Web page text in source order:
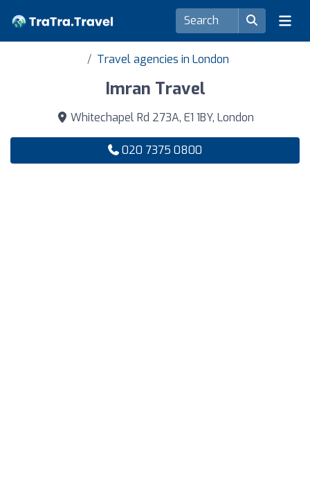
Travel agencies in London
Imran Travel
Whitechapel Rd 273A, E1 1BY, London
020 7375 0800